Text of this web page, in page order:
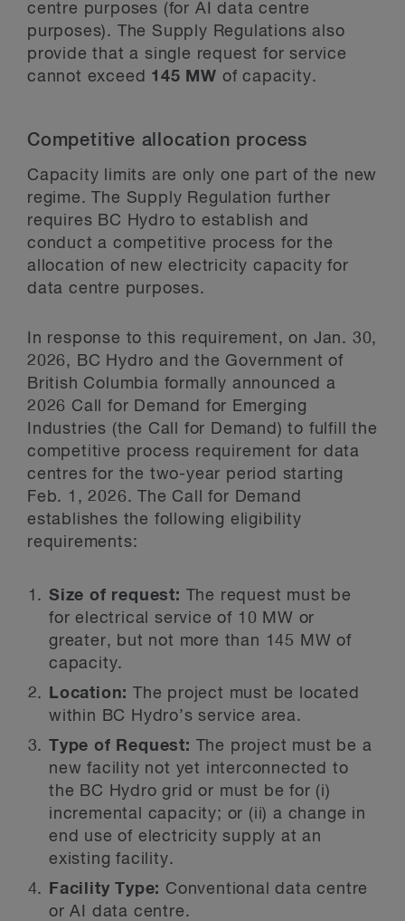
centre purposes (for AI data centre
purposes). The Supply Regulations also
provide that a single request for service
cannot exceed 145 MW of capacity.
Competitive allocation process
Capacity limits are only one part of the new
regime. The Supply Regulation further
requires BC Hydro to establish and
conduct a competitive process for the
allocation of new electricity capacity for
data centre purposes.
In response to this requirement, on Jan. 30,
2026, BC Hydro and the Government of
British Columbia formally announced a
2026 Call for Demand for Emerging
Industries (the Call for Demand) to fulfill the
competitive process requirement for data
centres for the two-year period starting
Feb. 1, 2026. The Call for Demand
establishes the following eligibility
requirements:
Size of request: The request must be
for electrical service of 10 MW or
greater, but not more than 145 MW of
capacity.
Location: The project must be located
within BC Hydro’s service area.
Type of Request: The project must be a
new facility not yet interconnected to
the BC Hydro grid or must be for (i)
incremental capacity; or (ii) a change in
end use of electricity supply at an
existing facility.
Facility Type: Conventional data centre
or AI data centre.